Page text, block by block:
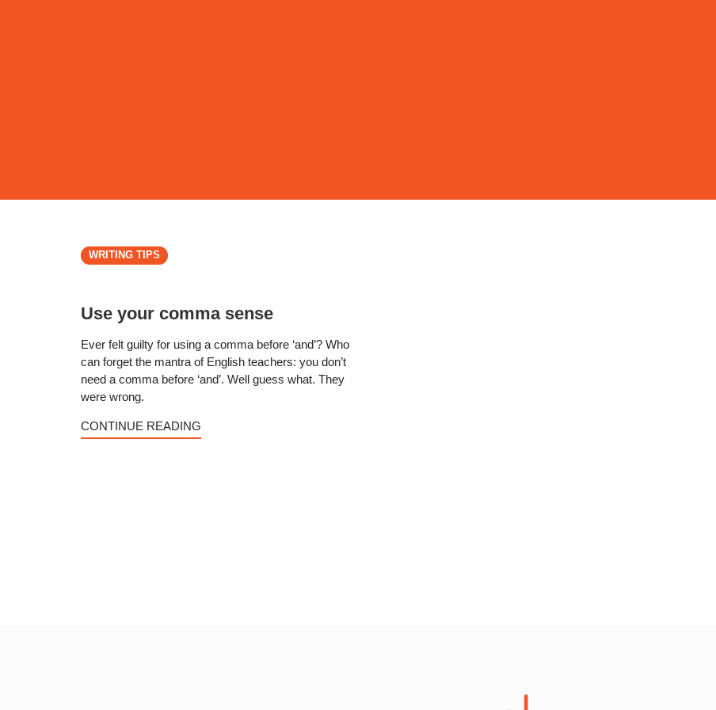
WRITING TIPS
Use your comma sense
Ever felt guilty for using a comma before ‘and’? Who
can forget the mantra of English teachers: you don’t
need a comma before ‘and’. Well guess what. They
were wrong.
CONTINUE READING